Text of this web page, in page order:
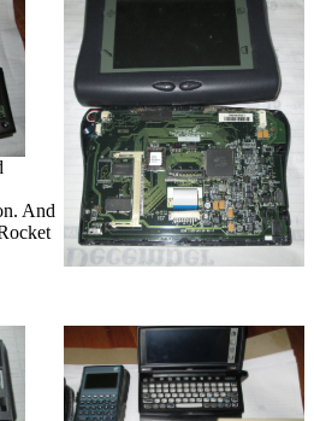
And